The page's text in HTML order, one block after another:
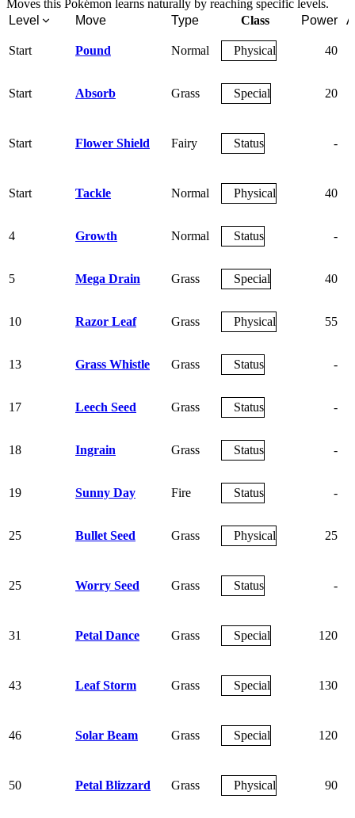
Moves this Pokémon learns naturally by reaching specific levels.
Level
Move Type Class Power
Start Pound Normal Physical 40
Start Absorb Grass Special 20
Start Flower Shield Fairy Status -
Start Tackle Normal Physical 40
4 Growth Normal Status -
5 Mega Drain Grass Special 40
10 Razor Leaf Grass Physical 55
13 Grass Whistle Grass Status -
17 Leech Seed Grass Status -
18 Ingrain Grass Status -
19 Sunny Day Fire Status -
25 Bullet Seed Grass Physical 25
25 Worry Seed Grass Status -
31 Petal Dance Grass Special 120
43 Leaf Storm Grass Special 130
46 Solar Beam Grass Special 120
50 Petal Blizzard Grass Physical 90